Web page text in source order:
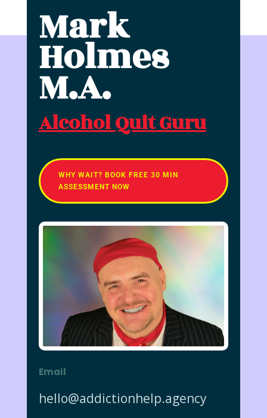
Mark
Holmes
M.A.
Alcohol Quit Guru
WHY WAIT? BOOK FREE 30 MIN
ASSESSMENT NOW
Email
hello@addictionhelp.agency